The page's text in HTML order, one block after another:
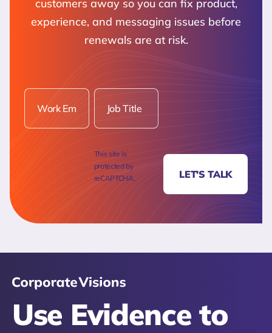
customers away so you can fix product,
experience, and messaging issues before
renewals are at risk.
This site is
protected by
reCAPTCHA.
LET'S TALK
Use Evidence to